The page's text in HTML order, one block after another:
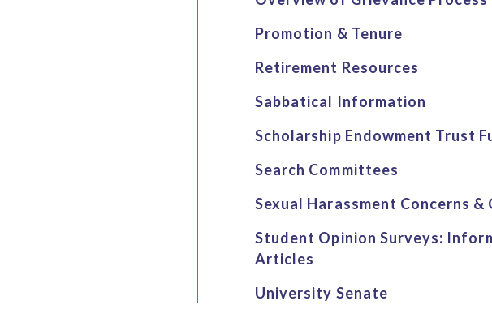
Promotion & Tenure
Retirement Resources
Sabbatical Information
Scholarship Endowment Trust
Search Committees
Sexual Harassment Concerns &
Student Opinion Surveys:
Articles
University Senate